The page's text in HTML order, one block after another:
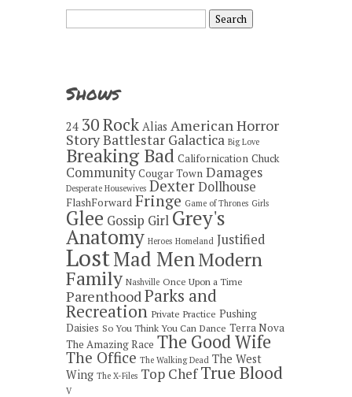
Search
for:
Shows
24 30 Rock Alias American Horror
StoryBattlestar Galactica Big Love
Breaking Bad Californication Chuck
Community Cougar Town Damages
Desperate Housewives DexterDollhouse
FlashForward Fringe Game of Thrones Girls
Glee Gossip GirlGrey's
Anatomy Heroes Homeland Justified
LostMad MenModern
Family Nashville Once Upon a Time
ParenthoodParks and
Recreation Private Practice Pushing
Daisies So You Think You Can Dance Terra Nova
The Amazing Race The Good Wife
The Office The Walking Dead The West
Wing The X-Files Top Chef True Blood
V